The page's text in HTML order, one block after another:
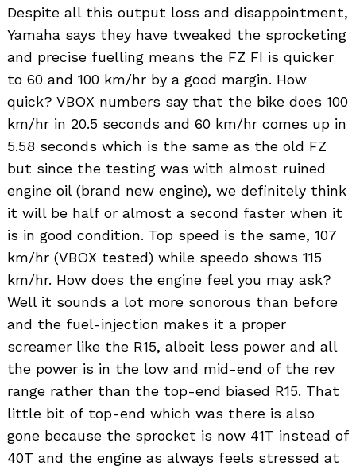
Despite all this output loss and disappointment,
Yamaha says they have tweaked the sprocketing
and precise fuelling means the FZ FI is quicker
to 60 and 100 km/hr by a good margin. How
quick? VBOX numbers say that the bike does 100
km/hr in 20.5 seconds and 60 km/hr comes up in
5.58 seconds which is the same as the old FZ
but since the testing was with almost ruined
engine oil (brand new engine), we definitely think
it will be half or almost a second faster when it
is in good condition. Top speed is the same, 107
km/hr (VBOX tested) while speedo shows 115
km/hr. How does the engine feel you may ask?
Well it sounds a lot more sonorous than before
and the fuel-injection makes it a proper
screamer like the R15, albeit less power and all
the power is in the low and mid-end of the rev
range rather than the top-end biased R15. That
little bit of top-end which was there is also
gone because the sprocket is now 41T instead of
40T and the engine as always feels stressed at
Search
for: